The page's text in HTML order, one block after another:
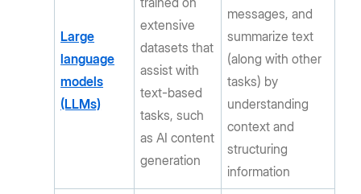
Large
language
models
(LLMs)
extensive
datasets that
assist with
text-based
tasks, such
as AI content
generation
messages, and
summarize text
(along with other
tasks) by
understanding
context and
structuring
information